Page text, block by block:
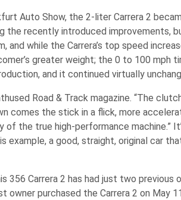
Auto Show, the 2-liter Carrera 2
the recently introduced
and while the Carrera’s top speed
greater weight; the 0 to 100 mph
and it continued virtually
Road & Track magazine. “The
comes the stick in a flick, more
the true high-performance machine.”
example, a good, straight, original car
Carrera 2 has had just two previous
purchased the Carrera 2 on May